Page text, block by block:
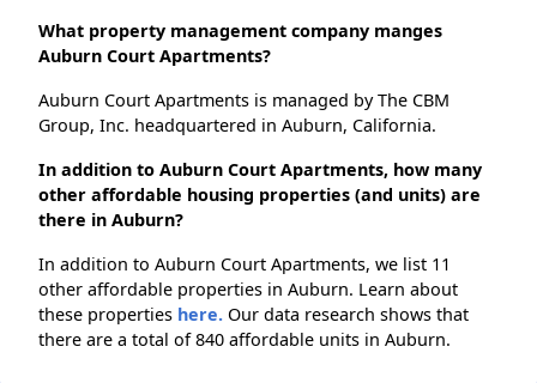
What property management company manges
Auburn Court Apartments?
Auburn Court Apartments is managed by The CBM
Group, Inc. headquartered in Auburn, California.
In addition to Auburn Court Apartments, how many
other affordable housing properties (and units) are
there in Auburn?
In addition to Auburn Court Apartments, we list 11
other affordable properties in Auburn. Learn about
these properties here. Our data research shows that
there are a total of 840 affordable units in Auburn.